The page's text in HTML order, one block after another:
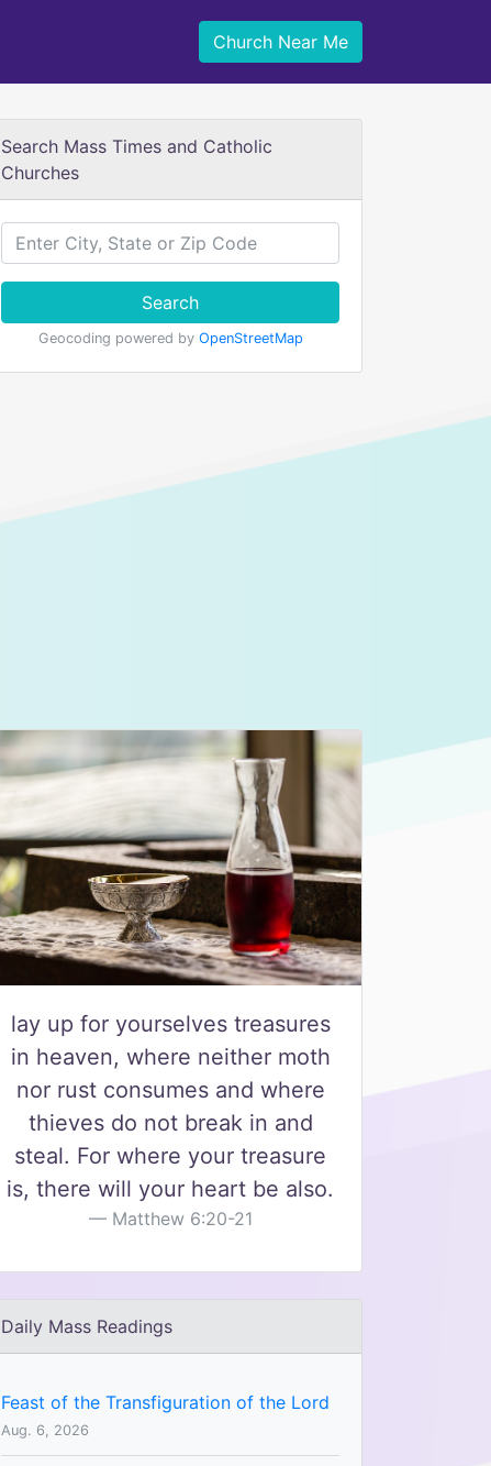
Church Near Me
Search Mass Times and Catholic
Churches
Search
Geocoding powered by OpenStreetMap
lay up for yourselves treasures
in heaven, where neither moth
nor rust consumes and where
thieves do not break in and
steal. For where your treasure
is, there will your heart be also.
Matthew 6:20-21
Daily Mass Readings
Feast of the Transfiguration of the Lord
Aug. 6, 2026